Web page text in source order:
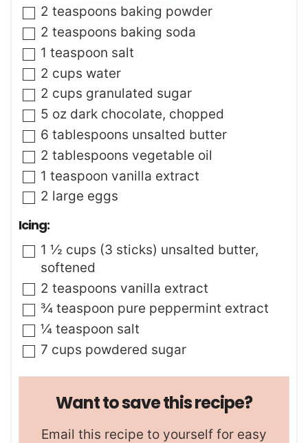
▢
2 teaspoons baking powder
▢
2 teaspoons baking soda
▢
1 teaspoon salt
▢
2 cups water
▢
2 cups granulated sugar
▢
5 oz dark chocolate, chopped
▢
6 tablespoons unsalted butter
▢
2 tablespoons vegetable oil
▢
1 teaspoon vanilla extract
▢
2 large eggs
Icing:
▢
1 ½ cups (3 sticks) unsalted butter,
softened
▢
2 teaspoons vanilla extract
▢
¾ teaspoon pure peppermint extract
▢
¼ teaspoon salt
▢
7 cups powdered sugar
Want to save this recipe?
Email this recipe to yourself for easy